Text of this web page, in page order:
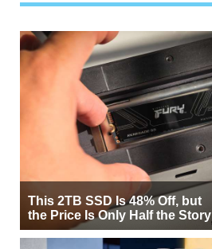
This 2TB SSD Is 48% Off, but
the Price Is Only Half the Story